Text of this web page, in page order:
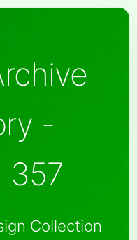
-
357
Collection